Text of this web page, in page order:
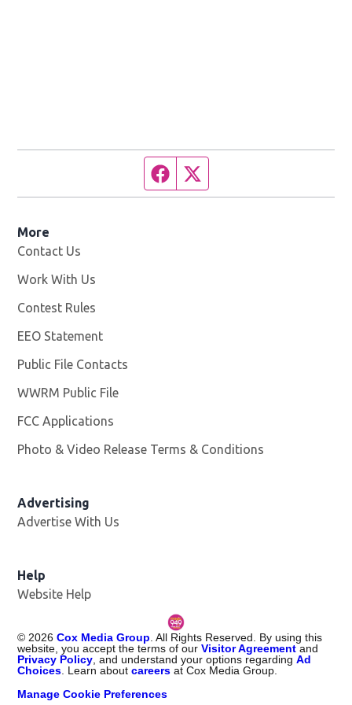
Facebook page
More
Contact Us
Work With Us
Contest Rules
EEO Statement
Public File Contacts
WWRM Public File
FCC Applications
Photo & Video Release Terms & Conditions
Advertising
Advertise With Us
Help
Website Help
© 2026 Cox Media Group . All Rights Reserved. By using this
website, you accept the terms of ourVisitor Agreement and
Privacy Policy , and understand your options regardingAd
Choices . Learn aboutcareers at Cox Media Group.
Manage Cookie Preferences